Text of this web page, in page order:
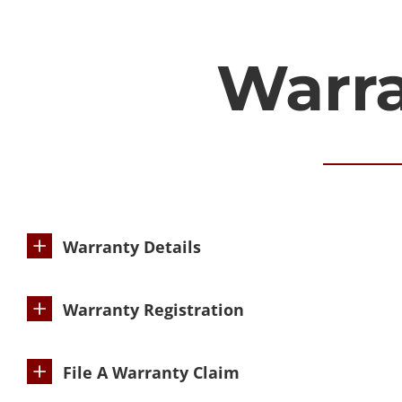
Warranty Details
Warranty Registration
File A Warranty Claim